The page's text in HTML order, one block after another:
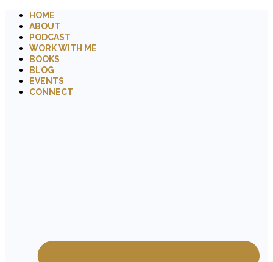
HOME
ABOUT
PODCAST
WORK WITH ME
BOOKS
BLOG
EVENTS
CONNECT